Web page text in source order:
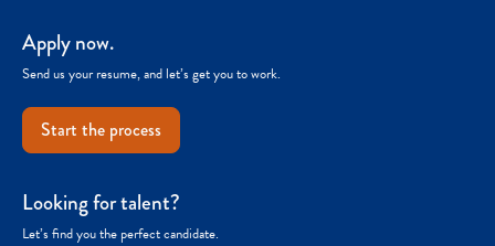
Apply now.
Send us your resume, and let’s get you to work.
Start the process
Looking for talent?
Let’s find you the perfect candidate.